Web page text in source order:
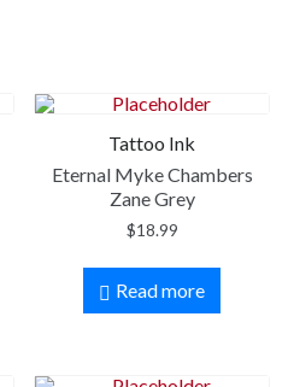
Tattoo Ink
Eternal Myke Chambers
Zane Grey
$18.99
Read more